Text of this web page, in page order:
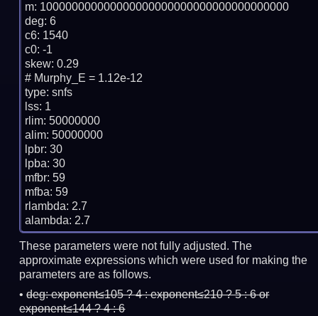
m: 100000000000000000000000000000000000000
deg: 6
c6: 1540
c0: -1
skew: 0.29
# Murphy_E = 1.12e-12
type: snfs
lss: 1
rlim: 50000000
alim: 50000000
lpbr: 30
lpba: 30
mfbr: 59
mfba: 59
rlambda: 2.7
These parameters were not fully adjusted. The
approximate expressions which were used for making the
parameters are as follows.
deg:exponent≤105 ? 4 : exponent≤210 ? 5 : 6 or
exponent≤144 ? 4 : 6